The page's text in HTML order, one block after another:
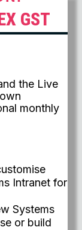
GST
the Live
monthly
Intranet for
Systems
or build